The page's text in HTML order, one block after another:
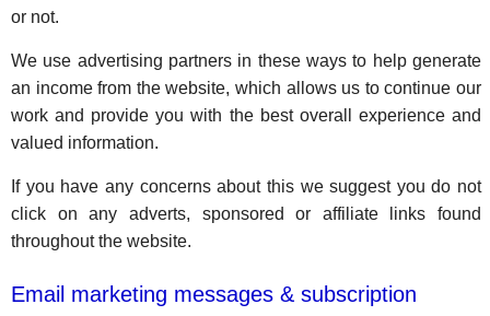
or not.
We use advertising partners in these ways to help generate
an income from the website, which allows us to continue our
work and provide you with the best overall experience and
valued information.
If you have any concerns about this we suggest you do not
click on any adverts, sponsored or affiliate links found
throughout the website.
Email marketing messages & subscription